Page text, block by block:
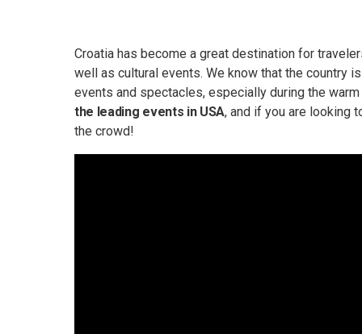
Croatia has become a great destination for
well as cultural events. We know that the country
events and spectacles, especially during the
the leading events in USA, and if you are looking
the crowd!